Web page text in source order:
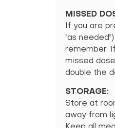
MISSED
If you are
"as
remember.
missed
double the
STORAGE:
Store at
away from